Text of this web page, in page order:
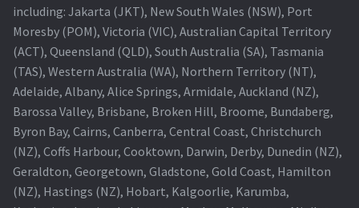
including: Jakarta (JKT), New South Wales (NSW), Port
Moresby (POM), Victoria (VIC), Australian Capital Territory
(ACT), Queensland (QLD), South Australia (SA), Tasmania
(TAS), Western Australia (WA), Northern Territory (NT),
Adelaide, Albany, Alice Springs, Armidale, Auckland (NZ),
Barossa Valley, Brisbane, Broken Hill, Broome, Bundaberg,
Byron Bay, Cairns, Canberra, Central Coast, Christchurch
(NZ), Coffs Harbour, Cooktown, Darwin, Derby, Dunedin (NZ),
Geraldton, Georgetown, Gladstone, Gold Coast, Hamilton
(NZ), Hastings (NZ), Hobart, Kalgoorlie, Karumba,